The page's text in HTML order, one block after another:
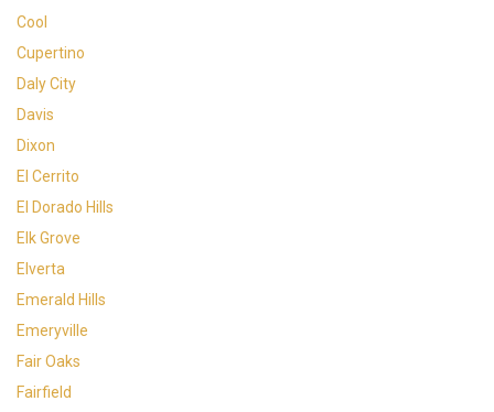
Cool
Cupertino
Daly City
Davis
Dixon
El Cerrito
El Dorado Hills
Elk Grove
Elverta
Emerald Hills
Emeryville
Fair Oaks
Fairfield